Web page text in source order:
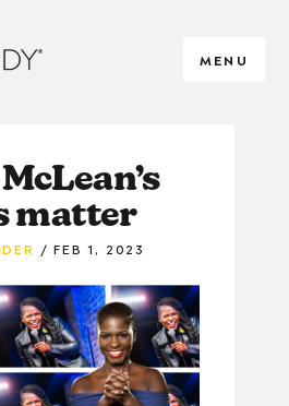
MENU
matter
FEB 1, 2023